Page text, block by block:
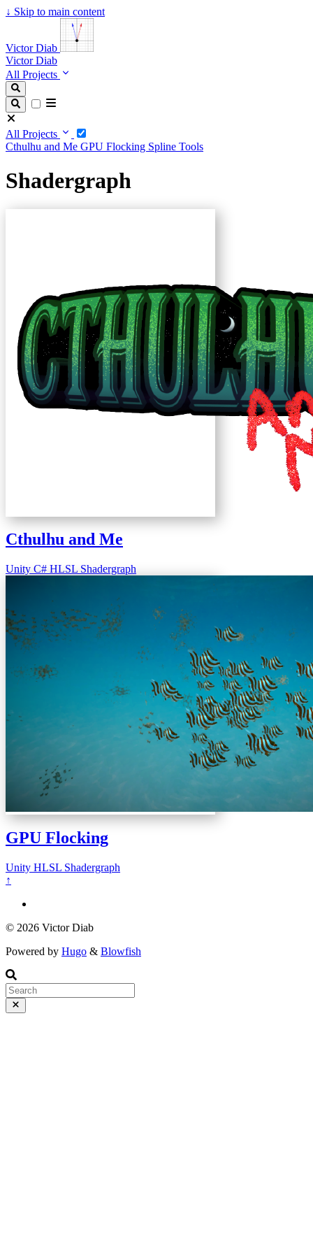
↓ Skip to main content
Victor Diab
Victor Diab
All Projects
All Projects
Cthulhu and Me GPU Flocking Spline Tools
Shadergraph
Cthulhu and Me
Unity C# HLSL Shadergraph
GPU Flocking
Unity HLSL Shadergraph
↑
© 2026 Victor Diab
Powered by Hugo & Blowfish